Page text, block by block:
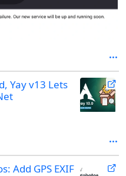
Yay v13 Lets
Add GPS EXIF